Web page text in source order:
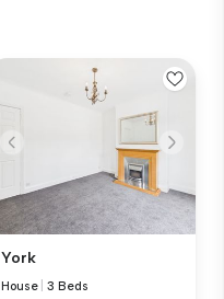
York
House |3 Beds